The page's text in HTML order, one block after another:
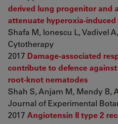
derived lung progenitor and
attenuate hyperoxia-
Shafa M, Ionescu L, Vadivel
Cytotherapy
2017 Damage-associated
contribute to defence
root-knot nematodes
Shah S, Anjam M, Mendy B,
Journal of Experimental
2017 Angiotensin II type 2